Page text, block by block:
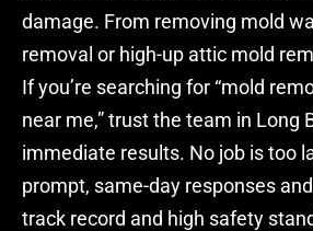
damage. From removing mold
removal or high-up attic mold
If you’re searching for “mold
near me,” trust the team in Long
immediate results. No job is too
prompt, same-day responses
track record and high safety